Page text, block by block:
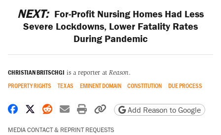
NEXT: For-Profit Nursing Homes Had Less
Severe Lockdowns, Lower Fatality Rates
During Pandemic
CHRISTIAN BRITSCHGI is a reporter at Reason.
PROPERTY RIGHTS TEXAS EMINENT DOMAIN CONSTITUTION DUE PROCESS
Share on Facebook
Share on X
Share on Reddit
Share by email
Print friendly version
Copy page URL
Add Reason to Google
MEDIA CONTACT & REPRINT REQUESTS